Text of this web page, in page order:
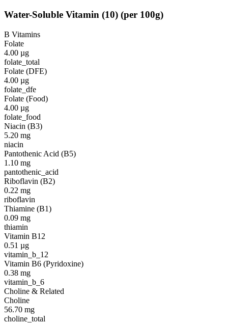
Water-Soluble Vitamin (10) (per 100g)
B Vitamins
Folate
4.00 µg
folate_total
Folate (DFE)
4.00 µg
folate_dfe
Folate (Food)
4.00 µg
folate_food
Niacin (B3)
5.20 mg
niacin
Pantothenic Acid (B5)
1.10 mg
pantothenic_acid
Riboflavin (B2)
0.22 mg
riboflavin
Thiamine (B1)
0.09 mg
thiamin
Vitamin B12
0.51 µg
vitamin_b_12
Vitamin B6 (Pyridoxine)
0.38 mg
vitamin_b_6
Choline & Related
Choline
56.70 mg
choline_total